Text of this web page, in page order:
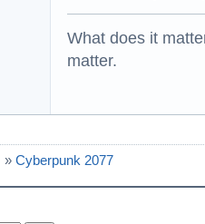
What does it
matter.
» Cyberpunk 2077